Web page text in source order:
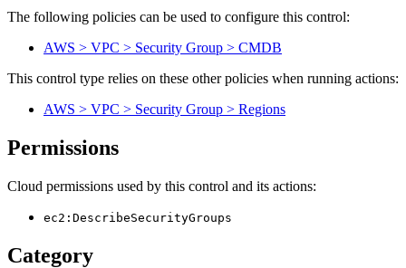
The following policies can be used to configure this control:
AWS > VPC > Security Group > CMDB
This control type relies on these other policies when running actions:
AWS > VPC > Security Group > Regions
Permissions
Cloud permissions used by this control and its actions:
ec2:DescribeSecurityGroups
Category